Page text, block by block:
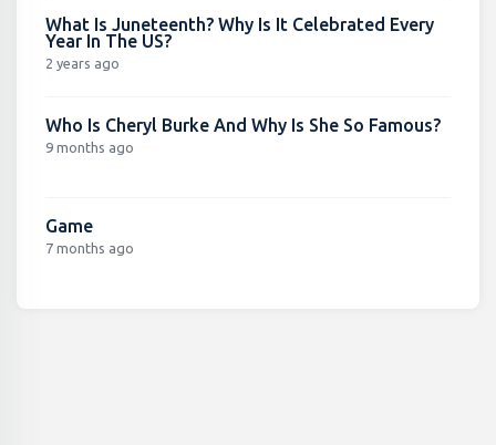
What Is Juneteenth? Why Is It Celebrated Every
Year In The US?
2 years ago
Who Is Cheryl Burke And Why Is She So Famous?
9 months ago
Game
7 months ago